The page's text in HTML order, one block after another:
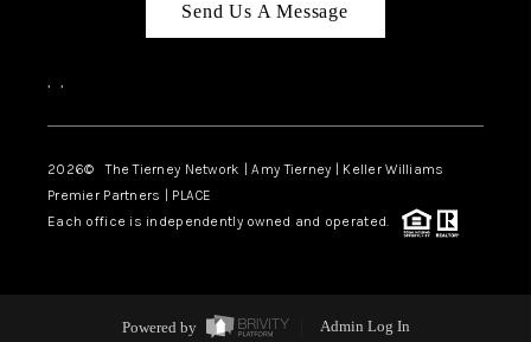
Send Us A Message
, ,
2026© The Tierney Network | Amy Tierney | Keller Williams
Premier Partners | PLACE
Each office is independently owned and operated.
Powered by Admin Log In